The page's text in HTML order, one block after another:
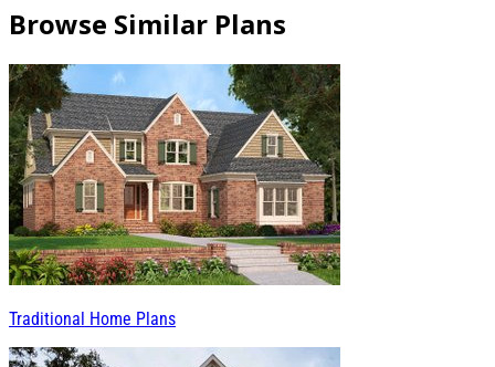
Browse Similar Plans
Traditional Home Plans